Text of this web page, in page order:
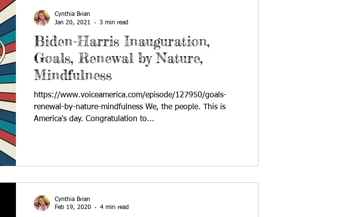
Biden-Harris Inauguration,
Goals, Renewal by Nature,
Mindfulness
https://www.voiceamerica.com/episode/127950/goals-
renewal-by-nature-mindfulness We, the people. This is
America's day. Congratulation to...
Cynthia Brian
Jan 20, 2021
3 min read
Cynthia Brian
Feb 19, 2020
4 min read